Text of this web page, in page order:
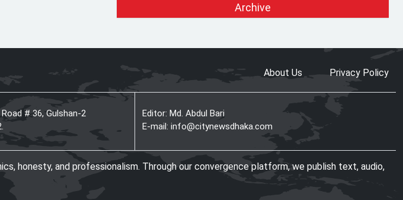
EC Ready for Presidential Election,
to promote Bangladesh‍‍`s
Archive
About Us Privacy Policy
# 36, Gulshan-2
Editor: Md. Abdul Bari
E-mail: info@citynewsdhaka.com
honesty, and professionalism. Through our convergence platform, we publish text, audio,